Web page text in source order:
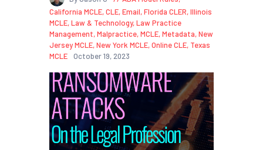
California MCLE,CLE,Email,Florida CLER,Illinois
MCLE,Law & Technology,Law Practice
Management,Malpractice,MCLE,Metadata,New
Jersey MCLE,New York MCLE,Online CLE, Texas
MCLE
October 19, 2023